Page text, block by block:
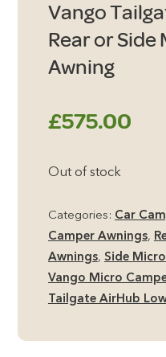
Vango
Rear or Side
Awning
£575.00
Out of stock
Categories: Car
Camper Awnings,
Awnings, Side
Vango Micro
Tailgate AirHub